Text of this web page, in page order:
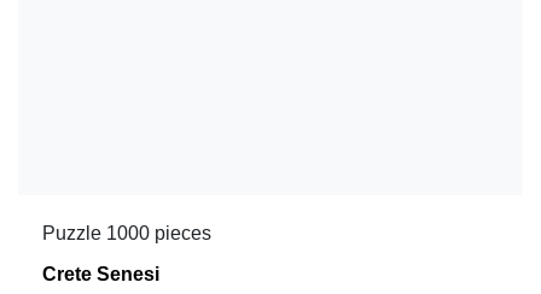
Puzzle 1000 pieces
Crete Senesi